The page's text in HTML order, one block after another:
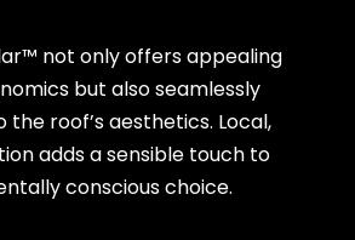
not only offers appealing
but also seamlessly
roof’s aesthetics. Local,
adds a sensible touch to
conscious choice.